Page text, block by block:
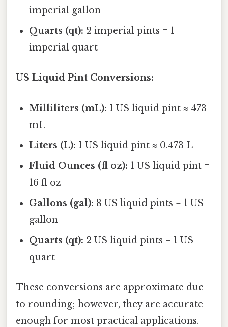
imperial gallon
Quarts (qt): 2 imperial pints = 1
imperial quart
US Liquid Pint Conversions:
Milliliters (mL): 1 US liquid pint ≈ 473
mL
Liters (L): 1 US liquid pint ≈ 0.473 L
Fluid Ounces (fl oz): 1 US liquid pint =
16 fl oz
Gallons (gal): 8 US liquid pints = 1 US
gallon
Quarts (qt): 2 US liquid pints = 1 US
quart
These conversions are approximate due
to rounding; however, they are accurate
enough for most practical applications.